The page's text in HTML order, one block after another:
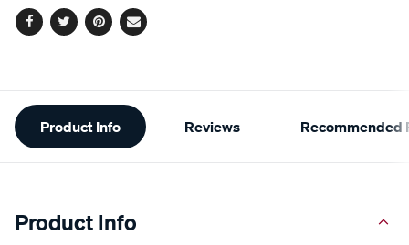
Facebook
TwitterPinterest
Email
Additional
Information
Product Info Reviews Recommended
Product Info